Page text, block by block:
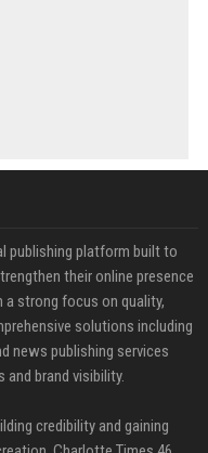
publishing platform built to
their online presence
strong focus on quality,
solutions including
news publishing services
and brand visibility.
credibility and gaining